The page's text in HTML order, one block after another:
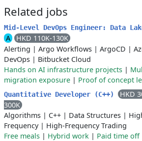
Related jobs
Mid-Level DevOps Engineer: Data
A
HKD 110K-130K
Alerting | Argo Workflows | ArgoCD |
DevOps | Bitbucket Cloud
Hands on AI infrastructure projects |
migration exposure | Proof of concept
Quantitative Developer (C++)
HKD
300K
Algorithms | C++ | Data Structures |
Frequency| High-Frequency Trading
Free meals | Hybrid work | Paid time off